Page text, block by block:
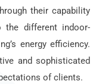
their capability
the different indoor-
energy efficiency.
and sophisticated
of clients.